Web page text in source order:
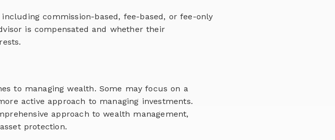
commission-based, fee-based, or fee-only
is compensated and whether their
to managing wealth. Some may focus on a
active approach to managing investments.
approach to wealth management,
protection.